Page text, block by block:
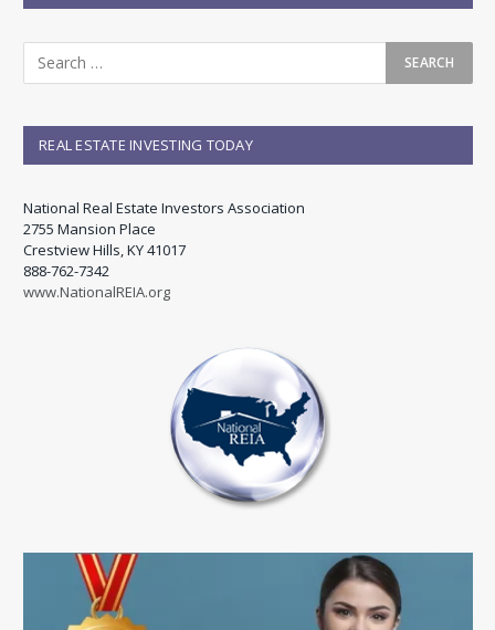
REAL ESTATE INVESTING TODAY
National Real Estate Investors Association
2755 Mansion Place
Crestview Hills, KY 41017
888-762-7342
www.NationalREIA.org